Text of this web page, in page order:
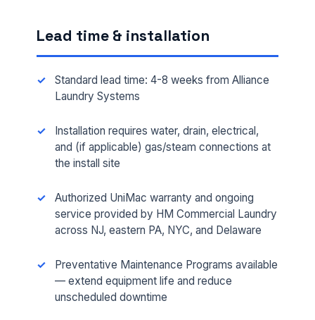
Lead time & installation
Standard lead time: 4-8 weeks from Alliance
Laundry Systems
Installation requires water, drain, electrical,
and (if applicable) gas/steam connections at
the install site
Authorized UniMac warranty and ongoing
service provided by HM Commercial Laundry
across NJ, eastern PA, NYC, and Delaware
Preventative Maintenance Programs available
— extend equipment life and reduce
unscheduled downtime
FULL NAME *
PHONE *
EMAIL *